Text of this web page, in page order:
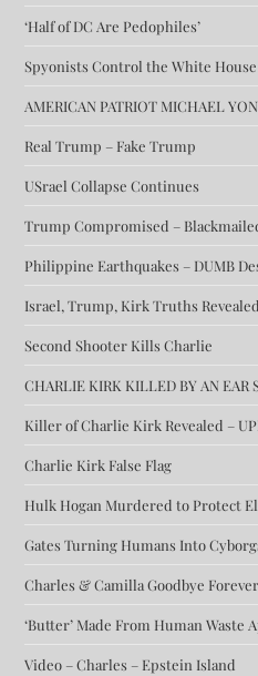
‘Half of DC Are Pedophiles’
Spyonists Control the White House
AMERICAN PATRIOT MICHAEL
Real Trump – Fake Trump
USrael Collapse Continues
Trump Compromised –
Philippine Earthquakes – DUMB
Israel, Trump, Kirk Truths Revealed
Second Shooter Kills Charlie
CHARLIE KIRK KILLED BY AN EAR
Killer of Charlie Kirk Revealed –
Charlie Kirk False Flag
Hulk Hogan Murdered to Protect
Gates Turning Humans Into
Charles & Camilla Goodbye Forever
‘Butter’ Made From Human Waste
Video – Charles – Epstein Island